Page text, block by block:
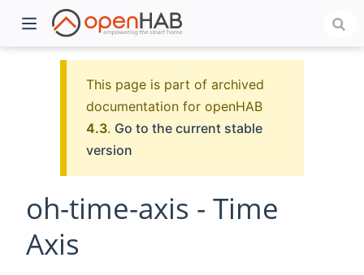
This page is part of archived
documentation for openHAB
4.3. Go to the current stable
version
oh-time-axis - Time
Axis